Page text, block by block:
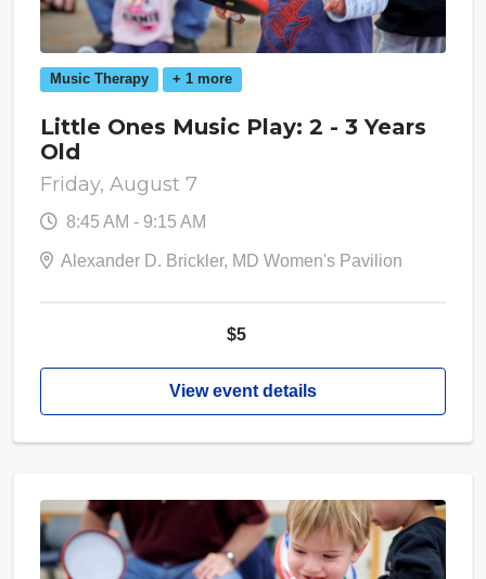
Music Therapy + 1 more
Little Ones Music Play: 2 - 3 Years
Old
Friday, August 7
8:45 AM - 9:15 AM
Alexander D. Brickler, MD Women's Pavilion
$5
View event details